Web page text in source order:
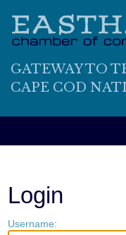
GATEWAY TO
CAPE COD
Login
Username: